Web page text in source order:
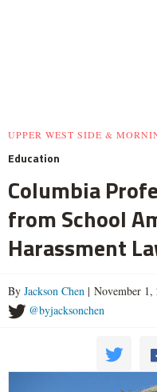
UPPER WEST SIDE &
Education
Columbia
from School
Harassment
By Jackson Chen | November 1,
@byjacksonchen